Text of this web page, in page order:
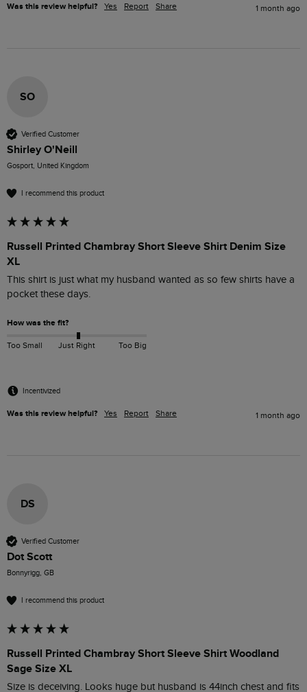
Was this review helpful? Yes Report Share 1 month ago
SO
Verified Customer
Shirley O'Neill
Gosport, United Kingdom
I recommend this product
Russell Printed Chambray Short Sleeve Shirt Denim Size
XL
This shirt is just what my husband wanted as so few shirts have a
pocket these days.
How was the fit?
Too Small Just Right Too Big
Incentivized
Was this review helpful? Yes Report Share 1 month ago
DS
Verified Customer
Dot Scott
Bonnyrigg, GB
I recommend this product
Russell Printed Chambray Short Sleeve Shirt Woodland
Sage Size XL
Size is deceiving. Looks huge but husband is 44inch chest and fits